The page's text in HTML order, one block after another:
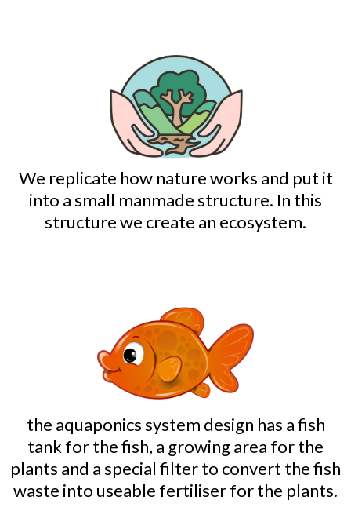
We replicate how nature works and put it
into a small manmade structure. In this
structure we create an ecosystem.
the aquaponics system design has a fish
tank for the fish, a growing area for the
plants and a special filter to convert the fish
waste into useable fertiliser for the plants.